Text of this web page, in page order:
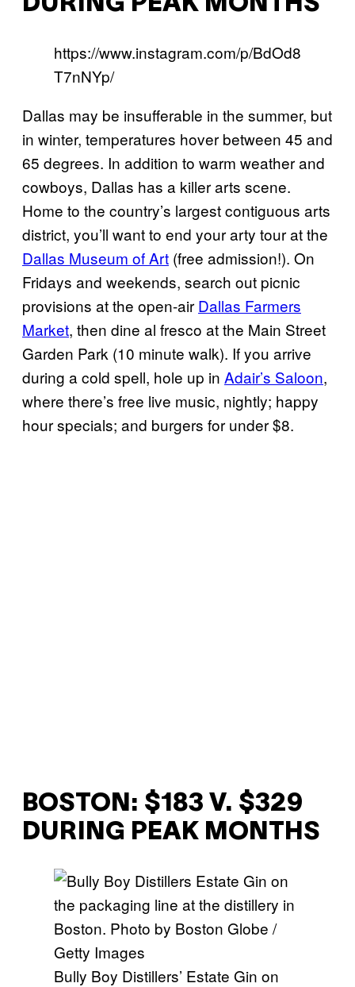
https://www.instagram.com/p/BdOd8
T7nNYp/
Dallas may be insufferable in the summer, but
in winter, temperatures hover between 45 and
65 degrees. In addition to warm weather and
cowboys, Dallas has a killer arts scene.
Home to the country’s largest contiguous arts
district, you’ll want to end your arty tour at the
Dallas Museum of Art (free admission!). On
Fridays and weekends, search out picnic
provisions at the open-air Dallas Farmers
Market, then dine al fresco at the Main Street
Garden Park (10 minute walk). If you arrive
during a cold spell, hole up in Adair’s Saloon,
where there’s free live music, nightly; happy
hour specials; and burgers for under $8.
BOSTON: $183 V. $329
DURING PEAK MONTHS
Bully Boy Distillers’ Estate Gin on